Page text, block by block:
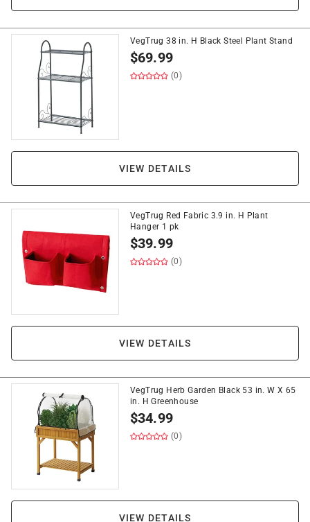
VegTrug 38 in. H Black Steel Plant Stand
$69.99
(0)
VIEW DETAILS
VegTrug Red Fabric 3.9 in. H Plant
Hanger 1 pk
$39.99
(0)
VIEW DETAILS
VegTrug Herb Garden Black 53 in. W X 65
in. H Greenhouse
$34.99
(0)
VIEW DETAILS